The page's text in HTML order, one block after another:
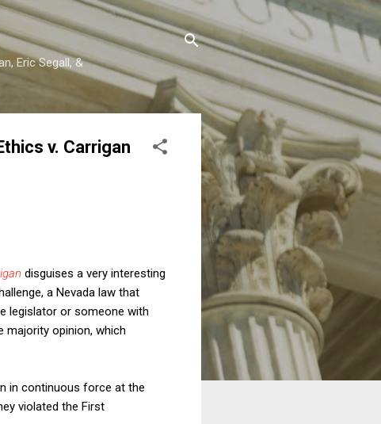
Eric Segall, &
v. Carrigan
disguises a very interesting
a Nevada law that
legislator or someone with
opinion, which
in continuous force at the
violated the First